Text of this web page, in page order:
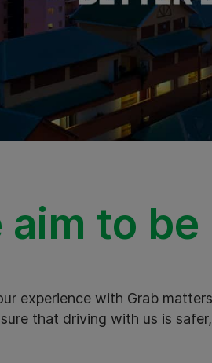
aim to
experience with Grab
that driving with us is